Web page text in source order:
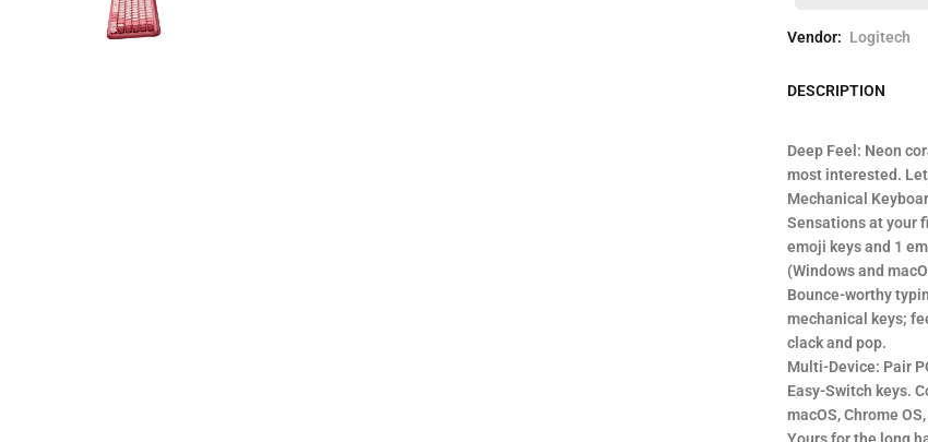
Vendor: Logitech
DESCRIPTION
Deep Feel: Neon
most interested.
Mechanical
Sensations at your
emoji keys and 1
(Windows and
Bounce-worthy
mechanical keys;
clack and pop.
Multi-Device: Pair
Easy-Switch keys.
macOS, Chrome